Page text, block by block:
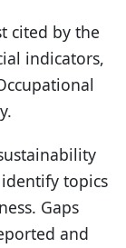
cited by the
indicators,
topics
Gaps
and